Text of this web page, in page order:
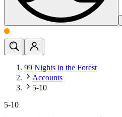
99 Nights in the Forest
Accounts
5-10
5-10